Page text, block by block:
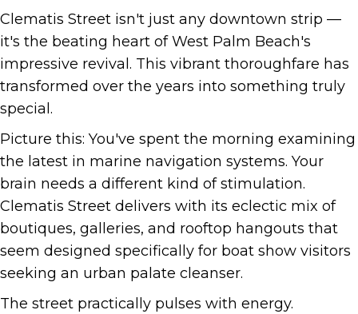
Clematis Street isn't just any downtown strip —
it's the beating heart of West Palm Beach's
impressive revival. This vibrant thoroughfare has
transformed over the years into something truly
special.
Picture this: You've spent the morning examining
the latest in marine navigation systems. Your
brain needs a different kind of stimulation.
Clematis Street delivers with its eclectic mix of
boutiques, galleries, and rooftop hangouts that
seem designed specifically for boat show visitors
seeking an urban palate cleanser.
The street practically pulses with energy.